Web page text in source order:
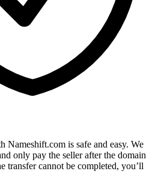
Nameshift.com is safe and easy. We
only pay the seller after the domain
transfer cannot be completed, you’ll